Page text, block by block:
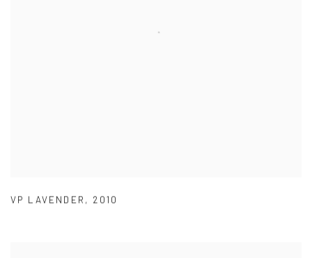
VP LAVENDER , 2010